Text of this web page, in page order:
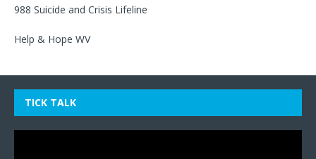
988 Suicide and Crisis Lifeline
Help & Hope WV
TICK TALK